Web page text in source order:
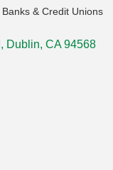
Banks & Credit Unions
Dublin CA 94568